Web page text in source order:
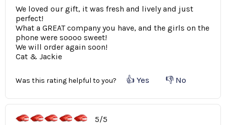
We loved our gift, it was fresh and lively and just
perfect!
What a GREAT company you have, and the girls on the
phone were soooo sweet!
We will order again soon!
Cat & Jackie
Was this rating helpful to you? 👍 Yes 👎 No
5/5